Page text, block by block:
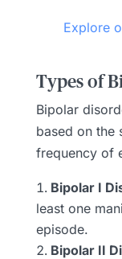
Explore
Types of
Bipolar
based on the
frequency of
Bipolar I
least one
episode.
Bipolar II